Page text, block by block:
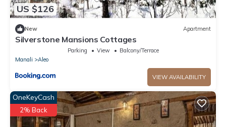
US $126
New Apartment
Silverstone Mansions Cottages
Parking View
Balcony/Terrace
Manali
Aleo
VIEW AVAILABILITY
OneKeyCash
2% Back